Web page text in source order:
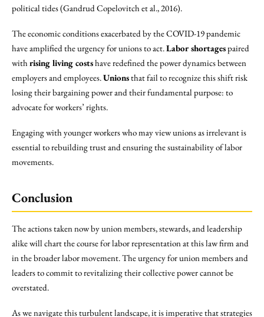
political tides (Gandrud Copelovitch et al., 2016).
The economic conditions exacerbated by the COVID-19 pandemic
have amplified the urgency for unions to act.Labor shortagespaired
withrising living costshave redefined the power dynamics between
employers and employees.Unionsthat fail to recognize this shift risk
losing their bargaining power and their fundamental purpose: to
advocate for workers’ rights.
Engaging with younger workers who may view unions as irrelevant is
essential to rebuilding trust and ensuring the sustainability of labor
movements.
Conclusion
The actions taken now by union members, stewards, and leadership
alike will chart the course for labor representation at this law firm and
in the broader labor movement. The urgency for union members and
leaders to commit to revitalizing their collective power cannot be
overstated.
As we navigate this turbulent landscape, it is imperative that strategies